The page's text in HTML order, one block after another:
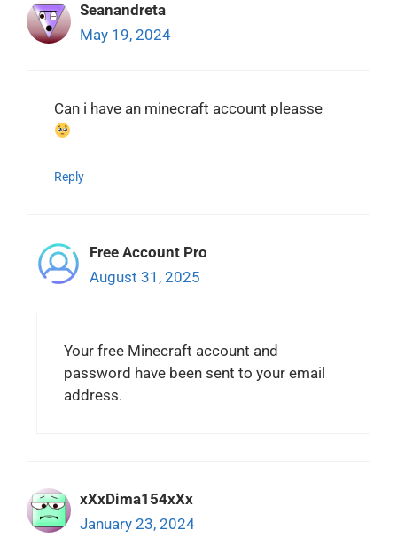
Seanandreta
May 19, 2024
Can i have an minecraft account pleasse
Reply
Free Account Pro
August 31, 2025
Your free Minecraft account and
password have been sent to your email
address.
xXxDima154xXx
January 23, 2024